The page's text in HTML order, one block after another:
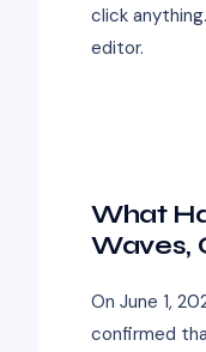
click
editor.
What
Waves,
On June 1,
confirmed